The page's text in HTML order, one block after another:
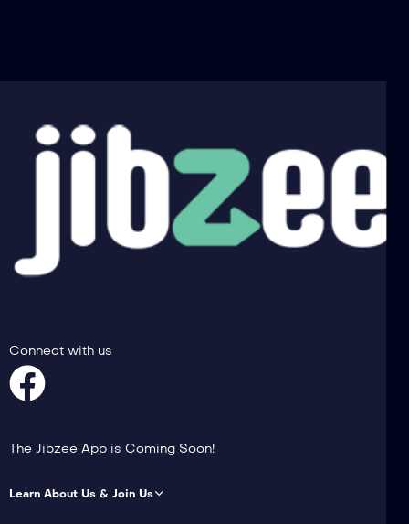
Connect with us
The Jibzee App is Coming Soon!
Learn About Us & Join Us